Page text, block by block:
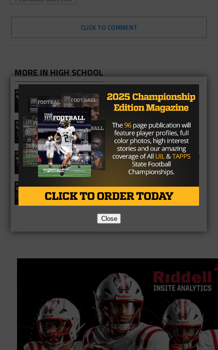
CLICK TO COMMENT
MORE IN HIGH SCHOOL
Vandegrift Vipers 2026 Season
Preview
Waller Bulldogs 2026 Season Preview
George Ranch Longhorns 2026 Season
Preview
Richmond Foster Falcons 2026
Season Preview
Close